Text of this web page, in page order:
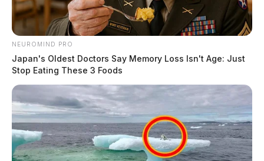
NEUROMIND PRO
Japan's Oldest Doctors Say Memory Loss Isn't Age: Just
Stop Eating These 3 Foods